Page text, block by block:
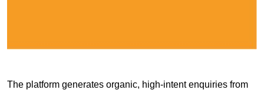
The platform generates organic, high-intent enquiries from